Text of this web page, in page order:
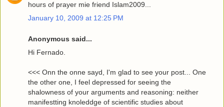
hours of prayer mie friend Islam2009...
January 10, 2009 at 12:25 PM
Anonymous said...
Hi Fernado.
<<< Onn the onne sayd, I'm glad to see your post... One
the other one, I feel depressed for seeing the
shalowness of your arguments and reasoning: neither
manifestting knoleddge of scientific studies about